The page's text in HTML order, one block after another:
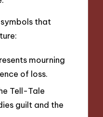
that
mourning
of loss.
Tell-Tale
guilt and the